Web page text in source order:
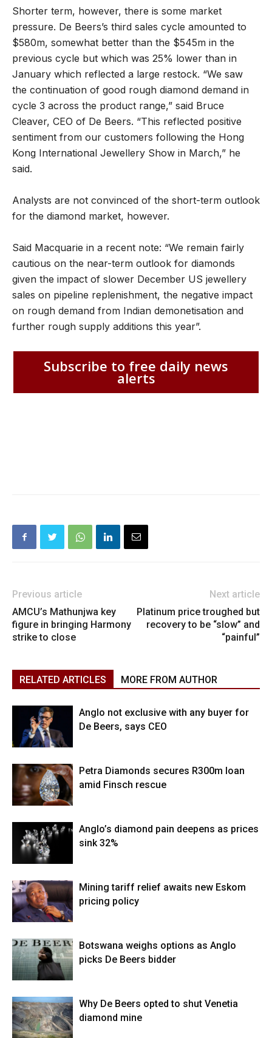
Shorter term, however, there is some market
pressure. De Beers’s third sales cycle amounted to
$580m, somewhat better than the $545m in the
previous cycle but which was 25% lower than in
January which reflected a large restock. “We saw
the continuation of good rough diamond demand in
cycle 3 across the product range,” said Bruce
Cleaver, CEO of De Beers. “This reflected positive
sentiment from our customers following the Hong
Kong International Jewellery Show in March,” he
said.
Analysts are not convinced of the short-term outlook
for the diamond market, however.
Said Macquarie in a recent note: “We remain fairly
cautious on the near-term outlook for diamonds
given the impact of slower December US jewellery
sales on pipeline replenishment, the negative impact
on rough demand from Indian demonetisation and
further rough supply additions this year”.
Subscribe to free daily news
alerts
Previous article
AMCU’s Mathunjwa key
figure in bringing Harmony
strike to close
Next article
Platinum price troughed but
recovery to be “slow” and
“painful”
RELATED ARTICLES MORE FROM AUTHOR
Anglo not exclusive with any buyer for
De Beers, says CEO
Petra Diamonds secures R300m loan
amid Finsch rescue
Anglo’s diamond pain deepens as prices
sink 32%
Mining tariff relief awaits new Eskom
pricing policy
Botswana weighs options as Anglo
picks De Beers bidder
Why De Beers opted to shut Venetia
diamond mine